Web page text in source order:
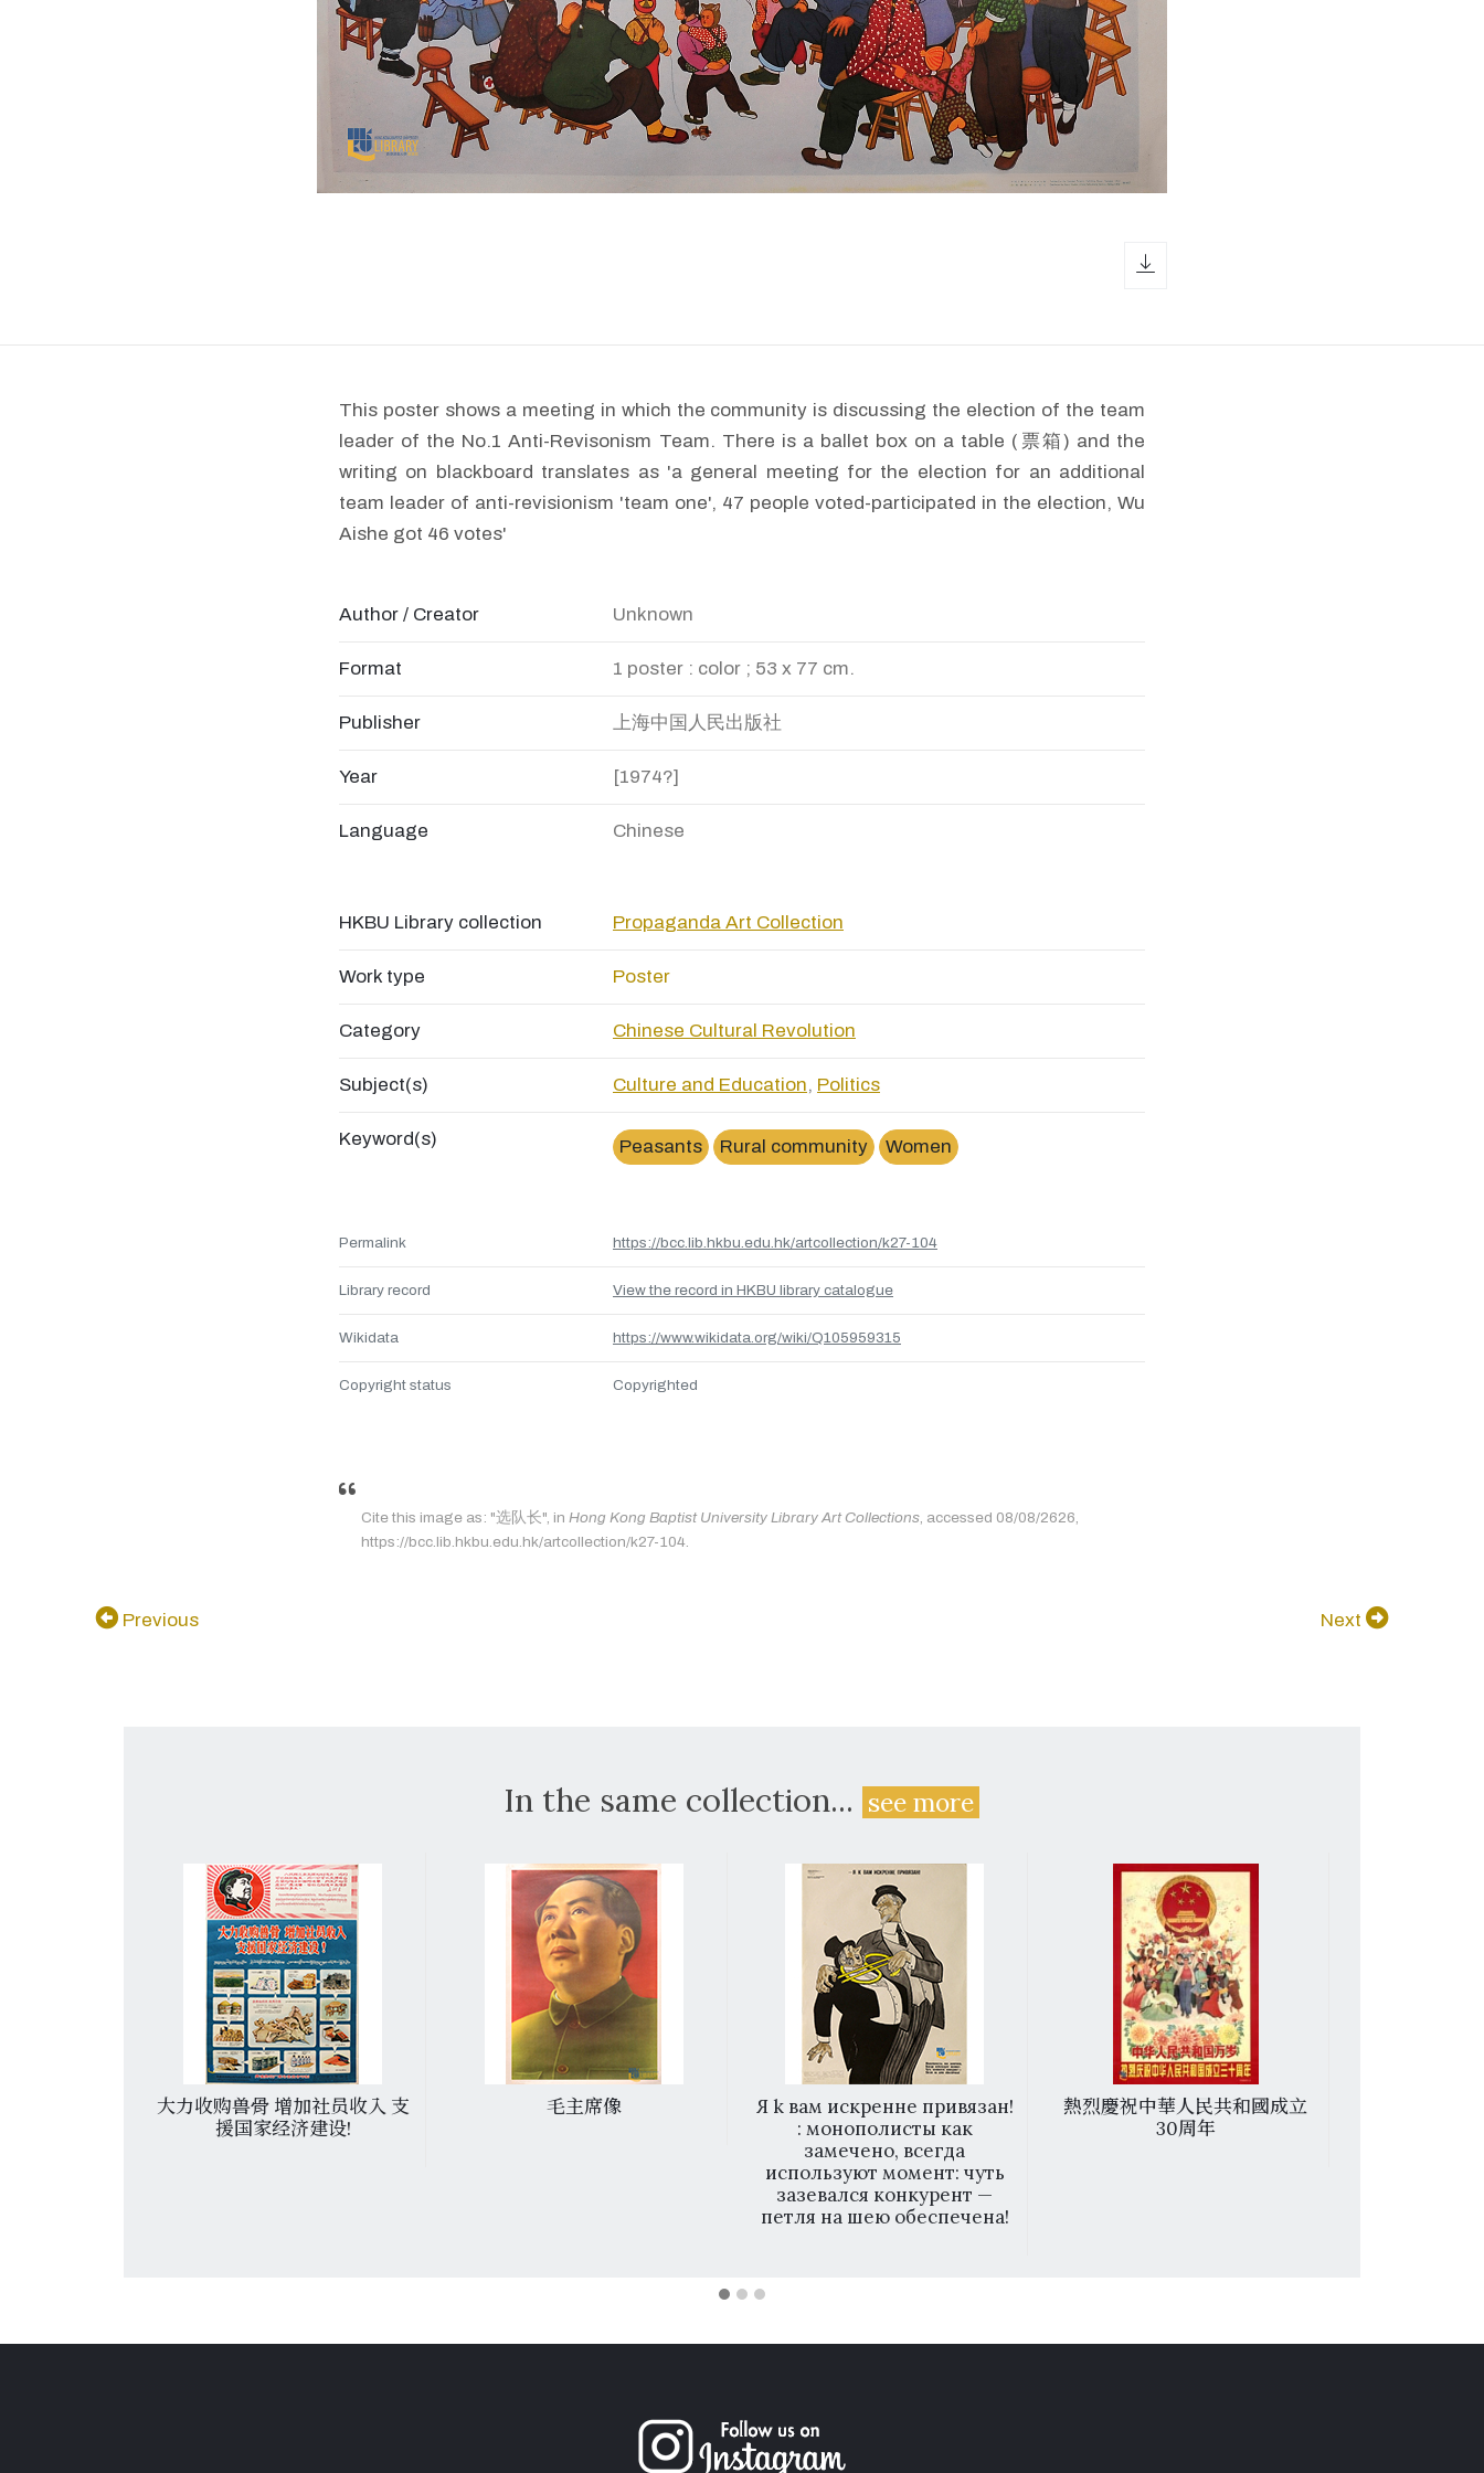
This poster shows a meeting in which the community is discussing the election of the team
leader of the No.1 Anti-Revisonism Team. There is a ballet box on a table (票箱) and the
writing on blackboard translates as 'a general meeting for the election for an additional
team leader of anti-revisionism 'team one', 47 people voted-participated in the election, Wu
Aishe got 46 votes'
Author / Creator Unknown
Format 1 poster : color ; 53 x 77 cm.
Publisher 上海中国人民出版社
Year [1974?]
Language Chinese
HKBU Library collection Propaganda Art Collection
Work type Poster
Category Chinese Cultural Revolution
Subject(s) Culture and Education, Politics
Keyword(s) Peasants Rural community Women
Permalink https://bcc.lib.hkbu.edu.hk/artcollection/k27-104
Library record View the record in HKBU library catalogue
Wikidata https://www.wikidata.org/wiki/Q105959315
Copyright status Copyrighted
Cite this image as: "选队长", in Hong Kong Baptist University Library Art Collections, accessed 08/08/2626,
https://bcc.lib.hkbu.edu.hk/artcollection/k27-104.
Previous Next
In the same collection...see more
大力收购兽骨 增加社员收入 支
援国家经济建设!
毛主席像
Я k вам искренне привязан!
: монополисты как
замечено, всегда
используют момент: чуть
зазевался конкурент —
петля на шею обеспечена!
熱烈慶祝中華人民共和國成立
30周年